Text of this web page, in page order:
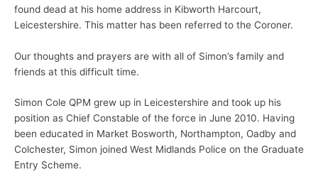
found dead at his home address in Kibworth Harcourt,
Leicestershire. This matter has been referred to the Coroner.
Our thoughts and prayers are with all of Simon’s family and
friends at this difficult time.
Simon Cole QPM grew up in Leicestershire and took up his
position as Chief Constable of the force in June 2010. Having
been educated in Market Bosworth, Northampton, Oadby and
Colchester, Simon joined West Midlands Police on the Graduate
Entry Scheme.